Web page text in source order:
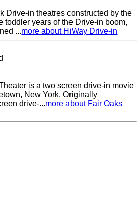
Drive-in theatres constructed by the
toddler years of the Drive-in boom,
...more about HiWay Drive-in
is a two screen drive-in movie
New York. Originally
drive-...more about Fair Oaks